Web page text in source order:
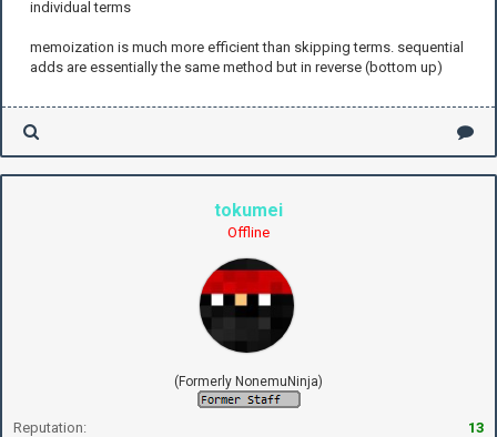
individual terms
memoization is much more efficient than skipping terms. sequential
adds are essentially the same method but in reverse (bottom up)
tokumei
Offline
(Formerly NonemuNinja)
Reputation: 13